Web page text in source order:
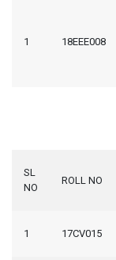
1 18EEE008
SL
NO
ROLL NO
1 17CV015